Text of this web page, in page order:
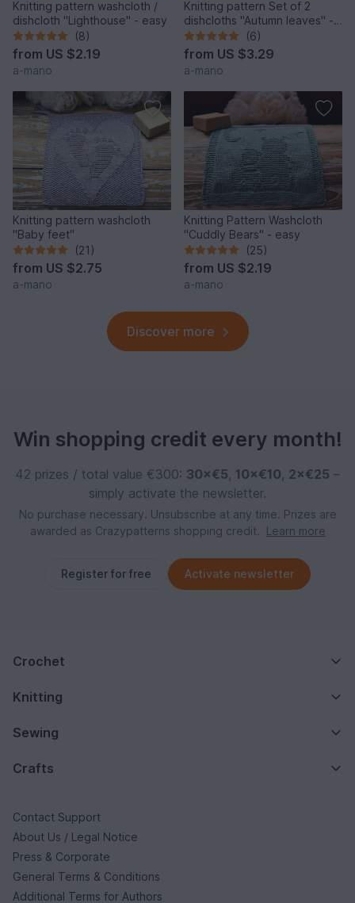
Knitting pattern washcloth /
dishcloth "Lighthouse" - easy
(8)
from US $2.19
a-mano
Knitting pattern Set of 2
dishcloths "Autumn leaves" -
easy
(6)
from US $3.29
a-mano
Knitting pattern washcloth
"Baby feet"
(21)
from US $2.75
a-mano
Knitting Pattern Washcloth
"Cuddly Bears" - easy
(25)
from US $2.19
a-mano
Discover more
Win shopping credit every month!
42 prizes / total value €300: 30×€5, 10×€10, 2×€25 –
simply activate the newsletter.
No purchase necessary. Unsubscribe at any time. Prizes are
awarded as Crazypatterns shopping credit.
Learn more
Register for free Activate newsletter
Crochet
Knitting
Sewing
Crafts
Contact Support
About Us / Legal Notice
Press & Corporate
General Terms & Conditions
Additional Terms for Authors